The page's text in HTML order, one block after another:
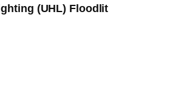
(UHL) Floodlit